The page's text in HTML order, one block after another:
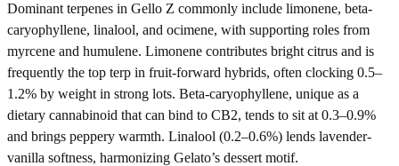
Dominant terpenes in Gello Z commonly include limonene, beta-
caryophyllene, linalool, and ocimene, with supporting roles from
myrcene and humulene. Limonene contributes bright citrus and is
frequently the top terp in fruit-forward hybrids, often clocking 0.5–
1.2% by weight in strong lots. Beta-caryophyllene, unique as a
dietary cannabinoid that can bind to CB2, tends to sit at 0.3–0.9%
and brings peppery warmth. Linalool (0.2–0.6%) lends lavender-
vanilla softness, harmonizing Gelato’s dessert motif.